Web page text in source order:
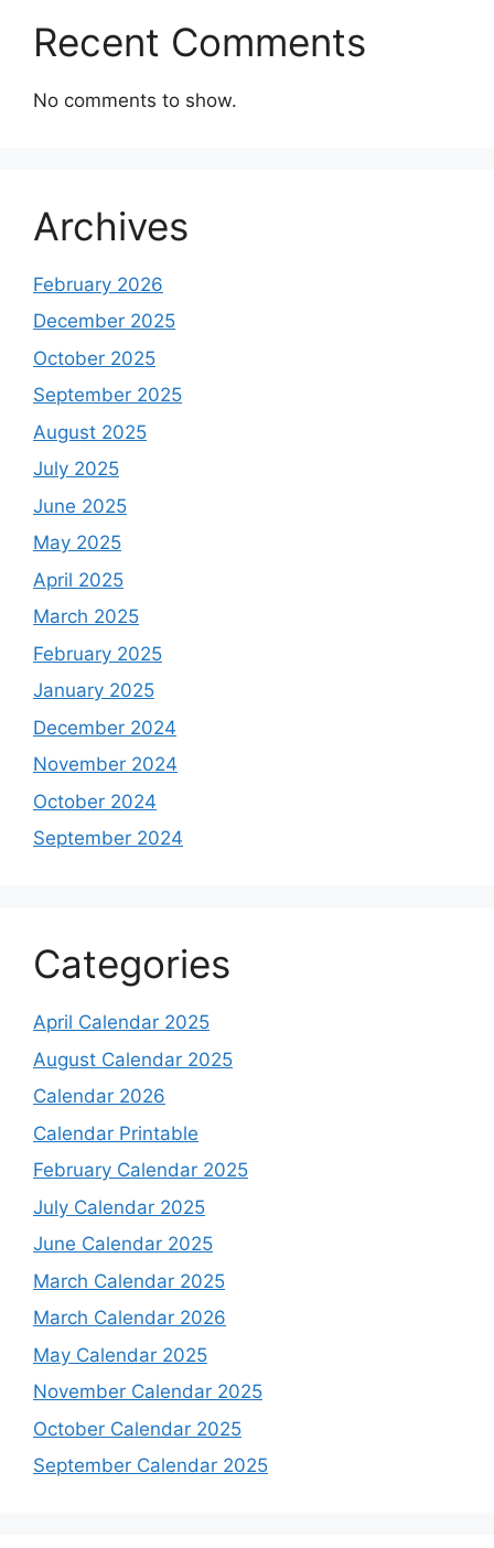
Recent Comments
No comments to show.
Archives
February 2026
December 2025
October 2025
September 2025
August 2025
July 2025
June 2025
May 2025
April 2025
March 2025
February 2025
January 2025
December 2024
November 2024
October 2024
September 2024
Categories
April Calendar 2025
August Calendar 2025
Calendar 2026
Calendar Printable
February Calendar 2025
July Calendar 2025
June Calendar 2025
March Calendar 2025
March Calendar 2026
May Calendar 2025
November Calendar 2025
October Calendar 2025
September Calendar 2025